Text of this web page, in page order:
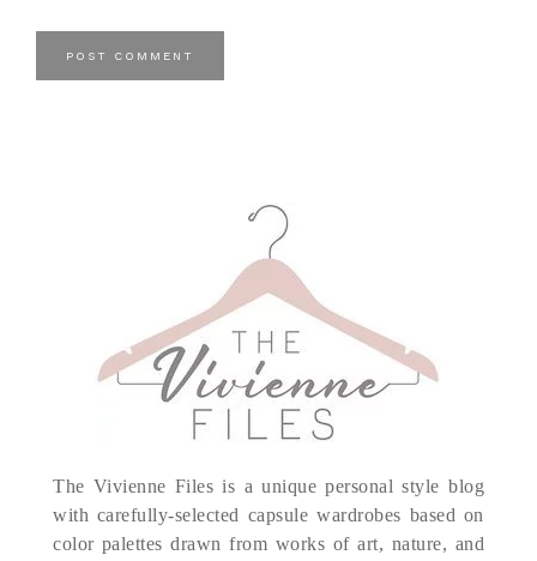
The Vivienne Files is a unique personal style blog
with carefully-selected capsule wardrobes based on
color palettes drawn from works of art, nature, and